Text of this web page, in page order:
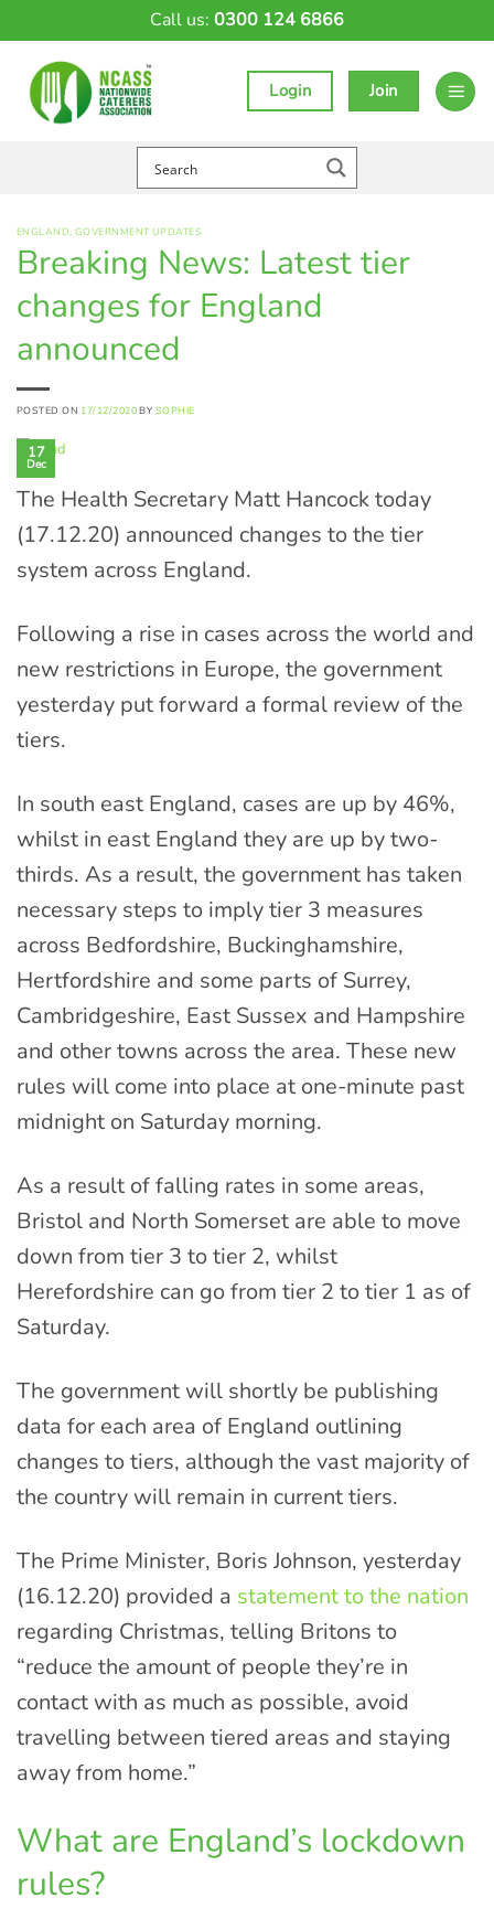
Call us: 0300 124 6866
Login Join
ENGLAND,GOVERNMENT UPDATES
Breaking News: Latest tier
changes for England
announced
POSTED ON 17/12/2020 BY SOPHIE
17
Dec
The Health Secretary Matt Hancock today
(17.12.20) announced changes to the tier
system across England.
Following a rise in cases across the world and
new restrictions in Europe, the government
yesterday put forward a formal review of the
tiers.
In south east England, cases are up by 46%,
whilst in east England they are up by two-
thirds. As a result, the government has taken
necessary steps to imply tier 3 measures
across Bedfordshire, Buckinghamshire,
Hertfordshire and some parts of Surrey,
Cambridgeshire, East Sussex and Hampshire
and other towns across the area. These new
rules will come into place at one-minute past
midnight on Saturday morning.
As a result of falling rates in some areas,
Bristol and North Somerset are able to move
down from tier 3 to tier 2, whilst
Herefordshire can go from tier 2 to tier 1 as of
Saturday.
The government will shortly be publishing
data for each area of England outlining
changes to tiers, although the vast majority of
the country will remain in current tiers.
The Prime Minister, Boris Johnson, yesterday
(16.12.20) provided a statement to the nation
regarding Christmas, telling Britons to
“reduce the amount of people they’re in
contact with as much as possible, avoid
travelling between tiered areas and staying
away from home.”
What are England’s lockdown
rules?